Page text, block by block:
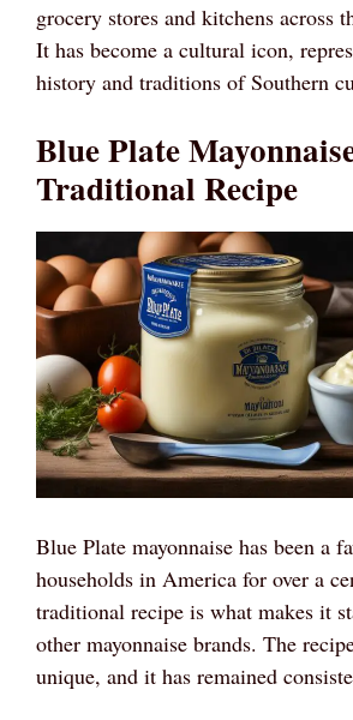
grocery stores and kitchens across
It has become a cultural icon,
history and traditions of Southern
Blue Plate
Traditional Recipe
Blue Plate mayonnaise has been a
households in America for over a
traditional recipe is what makes it
other mayonnaise brands. The
unique, and it has remained